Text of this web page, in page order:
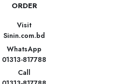
ORDER
Visit
Sinin.com.bd
WhatsApp
01313-817788
Call